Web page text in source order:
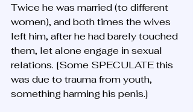
Twice he was married (to different
women), and both times the wives
left him, after he had barely touched
them, let alone engage in sexual
relations. [Some SPECULATE this
was due to trauma from youth,
something harming his penis.]